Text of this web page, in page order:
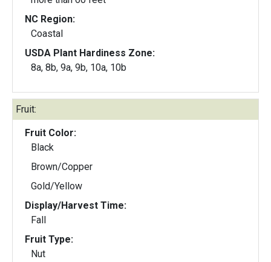
NC Region:
Coastal
USDA Plant Hardiness Zone:
8a, 8b, 9a, 9b, 10a, 10b
Fruit:
Fruit Color:
Black
Brown/Copper
Gold/Yellow
Display/Harvest Time:
Fall
Fruit Type:
Nut